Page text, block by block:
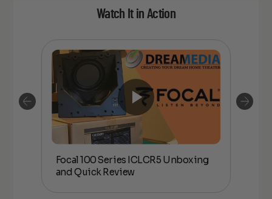
Watch It in Action
Focal 100 Series ICLCR5 Unboxing
and Quick Review